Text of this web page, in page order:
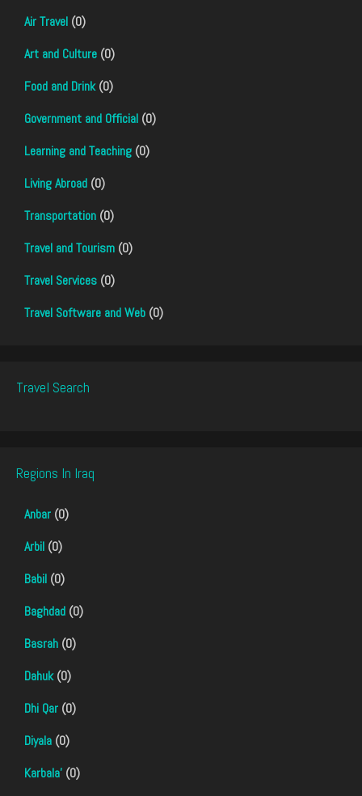
Air Travel (0)
Art and Culture (0)
Food and Drink(0)
Government and Official (0)
Learning and Teaching (0)
Living Abroad (0)
Transportation (0)
Travel and Tourism (0)
Travel Services (0)
Travel Software and Web (0)
Travel Search
Regions In Iraq
Anbar (0)
Arbil (0)
Babil (0)
Baghdad (0)
Basrah (0)
Dahuk(0)
Dhi Qar (0)
Diyala (0)
Karbala' (0)